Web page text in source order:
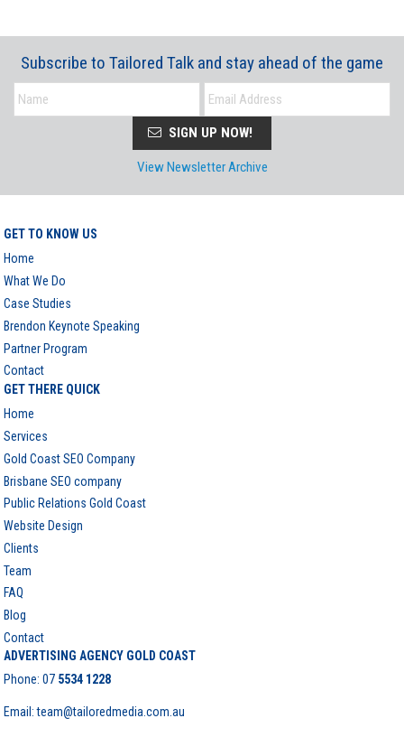
Subscribe to Tailored Talk and stay ahead of the game
SIGN UP NOW!
View Newsletter Archive
GET TO KNOW US
Home
What We Do
Case Studies
Brendon Keynote Speaking
Partner Program
Contact
GET THERE QUICK
Home
Services
Gold Coast SEO Company
Brisbane SEO company
Public Relations Gold Coast
Website Design
Clients
Team
FAQ
Blog
Contact
ADVERTISING AGENCY GOLD COAST
Phone:07 5534 1228
Email: team@tailoredmedia.com.au